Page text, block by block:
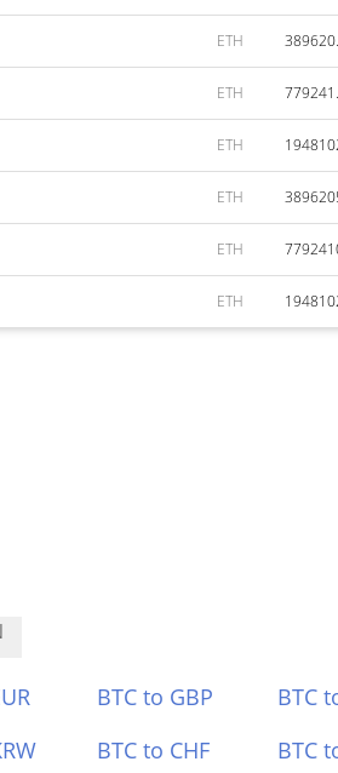
ETH
ETH
ETH
ETH
ETH
ETH
BTC to GBP BTC
BTC to CHF BTC